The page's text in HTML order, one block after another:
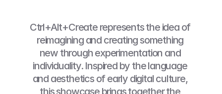
Ctrl+Alt+Create represents the idea of
reimagining and creating something
new through experimentation and
individuality. Inspired by the language
and aesthetics of early digital culture,
this showcase brings together the